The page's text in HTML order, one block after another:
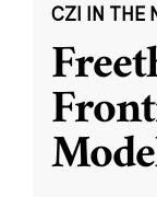
CZI IN THE